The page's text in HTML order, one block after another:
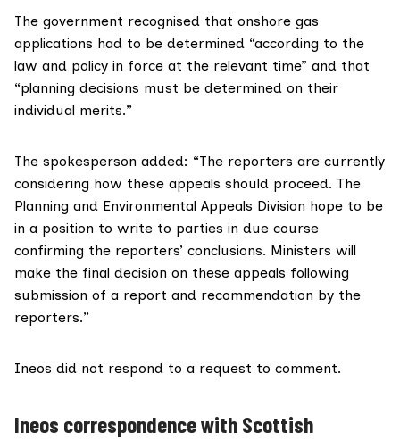
The government recognised that onshore gas
applications had to be determined “according to the
law and policy in force at the relevant time” and that
“planning decisions must be determined on their
individual merits.”
The spokesperson added: “The reporters are currently
considering how these appeals should proceed. The
Planning and Environmental Appeals Division hope to be
in a position to write to parties in due course
confirming the reporters’ conclusions. Ministers will
make the final decision on these appeals following
submission of a report and recommendation by the
reporters.”
Ineos did not respond to a request to comment.
Ineos correspondence with Scottish